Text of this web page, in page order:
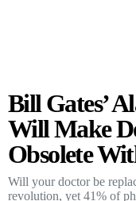
Bill Gates’
Will Make
Obsolete
Will your doctor be
revolution, yet 41% of